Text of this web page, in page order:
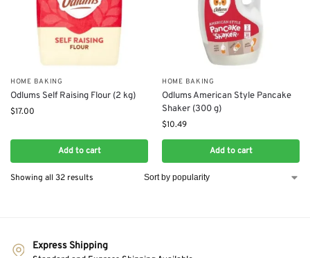
HOME BAKING
Odlums Self Raising Flour (2 kg)
$17.00
Add to cart
HOME BAKING
Odlums American Style Pancake
Shaker (300 g)
$10.49
Add to cart
Showing all 32 results
Express Shipping